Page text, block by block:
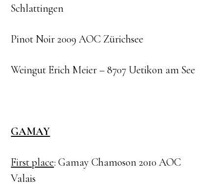
Schlattingen
Pinot Noir 2009 AOC Zürichsee
Weingut Erich Meier – 8707 Uetikon am See
GAMAY
First place: Gamay Chamoson 2010 AOC
Valais